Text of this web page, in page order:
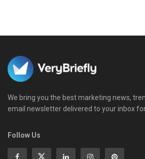
We bring you the best marketing news,
email newsletter delivered to your inbox for
Follow Us